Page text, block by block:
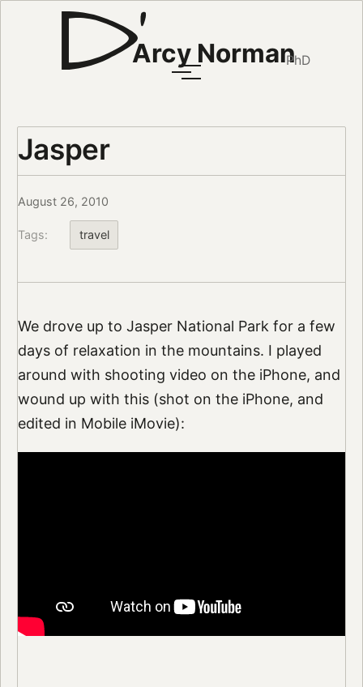
Arcy NormanPhD
Jasper
August 26, 2010
Tags: travel
We drove up to Jasper National Park for a few
days of relaxation in the mountains. I played
around with shooting video on the iPhone, and
wound up with this (shot on the iPhone, and
edited in Mobile iMovie):